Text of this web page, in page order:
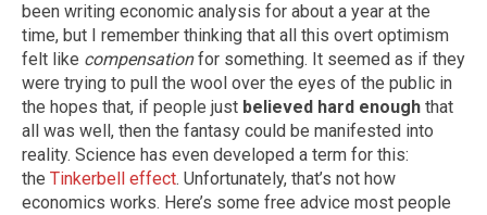
been writing economic analysis for about a year at the
time, but I remember thinking that all this overt optimism
felt like compensationfor something. It seemed as if they
were trying to pull the wool over the eyes of the public in
the hopes that, if people just believed hard enough that
all was well, then the fantasy could be manifested into
reality. Science has even developed a term for this:
the Tinkerbell effect. Unfortunately, that’s not how
economics works. Here’s some free advice most people